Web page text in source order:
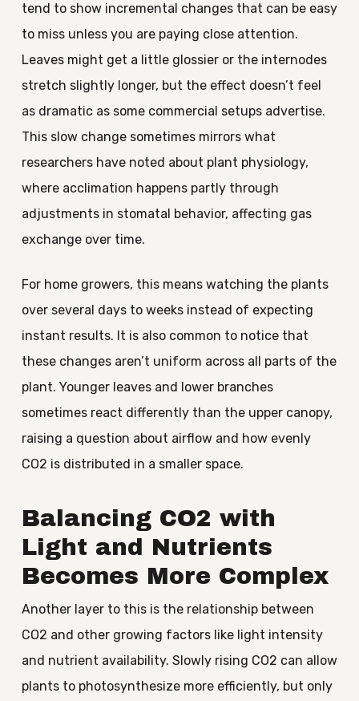
tend to show incremental changes that can be easy
to miss unless you are paying close attention.
Leaves might get a little glossier or the internodes
stretch slightly longer, but the effect doesn’t feel
as dramatic as some commercial setups advertise.
This slow change sometimes mirrors what
researchers have noted about plant physiology,
where acclimation happens partly through
adjustments in stomatal behavior, affecting gas
exchange over time.
For home growers, this means watching the plants
over several days to weeks instead of expecting
instant results. It is also common to notice that
these changes aren’t uniform across all parts of the
plant. Younger leaves and lower branches
sometimes react differently than the upper canopy,
raising a question about airflow and how evenly
CO2 is distributed in a smaller space.
Balancing CO2 with
Light and Nutrients
Becomes More Complex
Another layer to this is the relationship between
CO2 and other growing factors like light intensity
and nutrient availability. Slowly rising CO2 can allow
plants to photosynthesize more efficiently, but only